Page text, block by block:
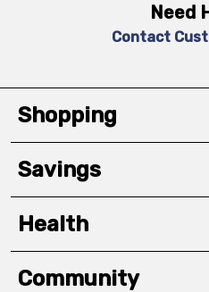
Need
Contact
Shopping
Savings
Health
Community